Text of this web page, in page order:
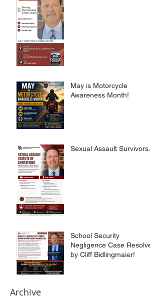
May is Motorcycle
Awareness Month!
Sexual Assault Survivors.
School Security
Negligence Case Resolved
by Cliff Bidlingmaier!
Archive